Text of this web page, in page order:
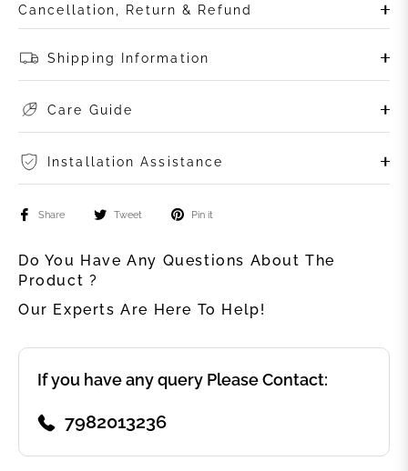
Cancellation, Return & Refund
Shipping Information
Care Guide
Installation Assistance
Share Tweet Pin it
Do You Have Any Questions About The
Product ?
Our Experts Are Here To Help!
If you have any query Please Contact:
7982013236